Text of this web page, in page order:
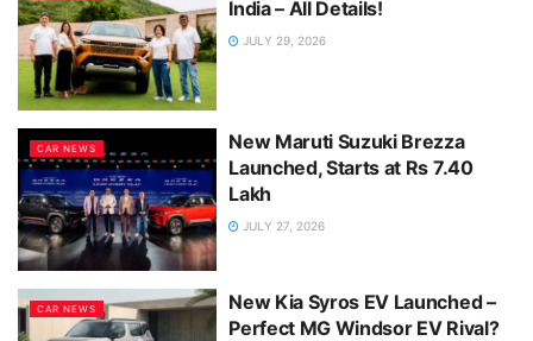
India – All Details!
JULY 29, 2026
CAR NEWS
New Maruti Suzuki Brezza
Launched, Starts at Rs 7.40
Lakh
JULY 27, 2026
CAR NEWS
New Kia Syros EV Launched –
Perfect MG Windsor EV Rival?